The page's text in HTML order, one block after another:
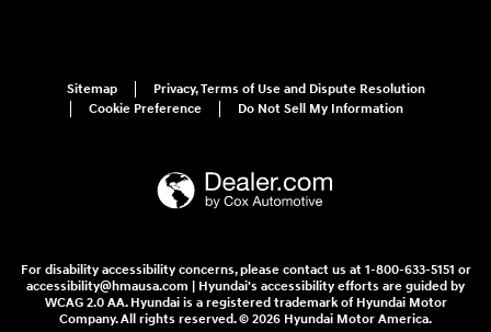
Sitemap
Privacy, Terms of Use and Dispute Resolution
Cookie Preference
Do Not Sell My Information
For disability accessibility concerns, please contact us at 1-800-633-5151 or
accessibility@hmausa.com | Hyundai's accessibility efforts are guided by
WCAG 2.0 AA. Hyundai is a registered trademark of Hyundai Motor
Company. All rights reserved. © 2026 Hyundai Motor America.